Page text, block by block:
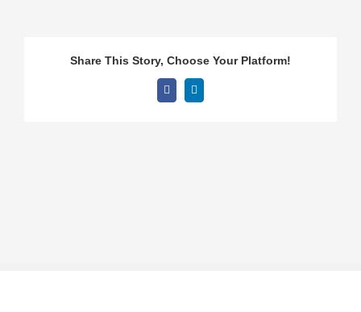
Share This Story, Choose Your Platform!
FacebookLinkedIn